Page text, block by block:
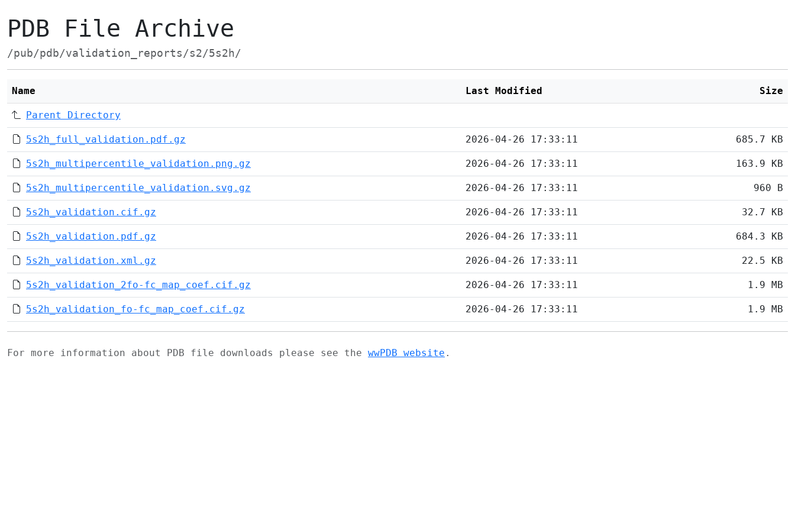
PDB File Archive
/pub/pdb/validation_reports/s2/5s2h/
Name Last Modified Size
Parent Directory
5s2h_full_validation.pdf.gz 2026-04-26 17:33:11 685.7 KB
5s2h_multipercentile_validation.png.gz 2026-04-26 17:33:11 163.9 KB
5s2h_multipercentile_validation.svg.gz 2026-04-26 17:33:11 960 B
5s2h_validation.cif.gz 2026-04-26 17:33:11 32.7 KB
5s2h_validation.pdf.gz 2026-04-26 17:33:11 684.3 KB
5s2h_validation.xml.gz 2026-04-26 17:33:11 22.5 KB
5s2h_validation_2fo-fc_map_coef.cif.gz 2026-04-26 17:33:11 1.9 MB
5s2h_validation_fo-fc_map_coef.cif.gz 2026-04-26 17:33:11 1.9 MB
For more information about PDB file downloads please see the wwPDB website .